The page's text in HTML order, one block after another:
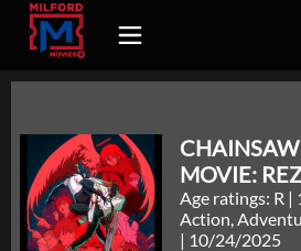
MOVIE:
Age ratings: R |
Action,
| 10/24/2025